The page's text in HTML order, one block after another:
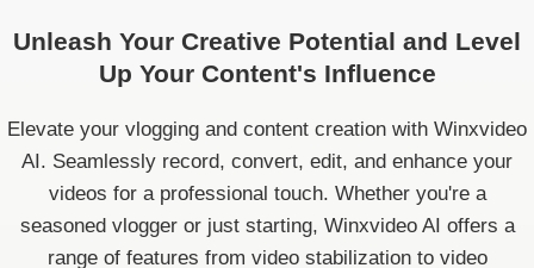
Unleash Your Creative Potential and Level
Up Your Content's Influence
Elevate your vlogging and content creation with Winxvideo
AI. Seamlessly record, convert, edit, and enhance your
videos for a professional touch. Whether you're a
seasoned vlogger or just starting, Winxvideo AI offers a
range of features from video stabilization to video